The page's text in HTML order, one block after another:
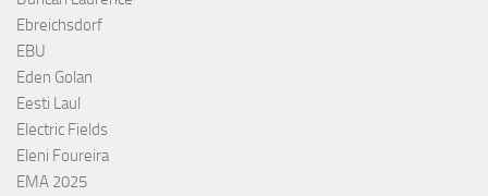
Ebreichsdorf
EBU
Eden Golan
Eesti Laul
Electric Fields
Eleni Foureira
EMA 2025